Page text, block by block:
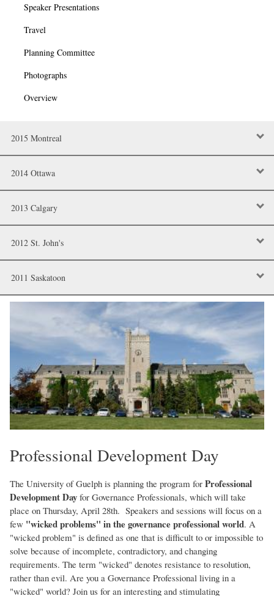
Speaker Presentations
Travel
Planning Committee
Photographs
Overview
2015 Montreal
2014 Ottawa
2013 Calgary
2012 St. John's
2011 Saskatoon
Professional Development Day
The University of Guelph is planning the program for Professional
Development Day for Governance Professionals, which will take
place on Thursday, April 28th. Speakers and sessions will focus on a
few "wicked problems" in the governance professional world. A
"wicked problem" is defined as one that is difficult to or impossible to
solve because of incomplete, contradictory, and changing
requirements. The term "wicked" denotes resistance to resolution,
rather than evil. Are you a Governance Professional living in a
"wicked" world? Join us for an interesting and stimulating